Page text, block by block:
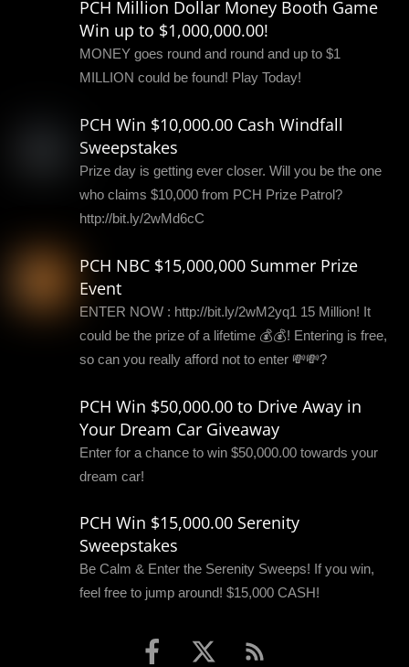
PCH Million Dollar Money Booth Game
Win up to $1,000,000.00!
MONEY goes round and round and up to $1
MILLION could be found! Play Today!
PCH Win $10,000.00 Cash Windfall
Sweepstakes
Prize day is getting ever closer. Will you be the one
who claims $10,000 from PCH Prize Patrol?
http://bit.ly/2wMd6cC
PCH NBC $15,000,000 Summer Prize
Event
ENTER NOW : http://bit.ly/2wM2yq1 15 Million! It
could be the prize of a lifetime 💰💰! Entering is free,
so can you really afford not to enter 💸💸?
PCH Win $50,000.00 to Drive Away in
Your Dream Car Giveaway
Enter for a chance to win $50,000.00 towards your
dream car!
PCH Win $15,000.00 Serenity
Sweepstakes
Be Calm & Enter the Serenity Sweeps! If you win,
feel free to jump around! $15,000 CASH!